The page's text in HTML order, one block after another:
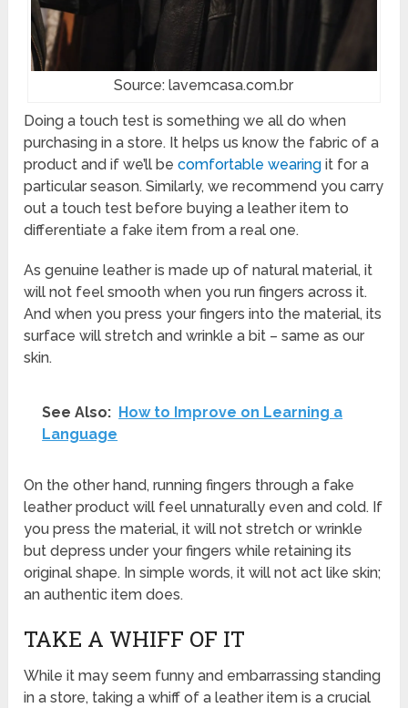
Source: lavemcasa.com.br
Doing a touch test is something we all do when
purchasing in a store. It helps us know the fabric of a
product and if we’ll becomfortable wearing it for a
particular season. Similarly, we recommend you carry
out a touch test before buying a leather item to
differentiate a fake item from a real one.
As genuine leather is made up of natural material, it
will not feel smooth when you run fingers across it.
And when you press your fingers into the material, its
surface will stretch and wrinkle a bit – same as our
skin.
See Also: How to Improve on Learning a
Language
On the other hand, running fingers through a fake
leather product will feel unnaturally even and cold. If
you press the material, it will not stretch or wrinkle
but depress under your fingers while retaining its
original shape. In simple words, it will not act like skin;
an authentic item does.
TAKE A WHIFF OF IT
While it may seem funny and embarrassing standing
in a store, taking a whiff of a leather item is a crucial